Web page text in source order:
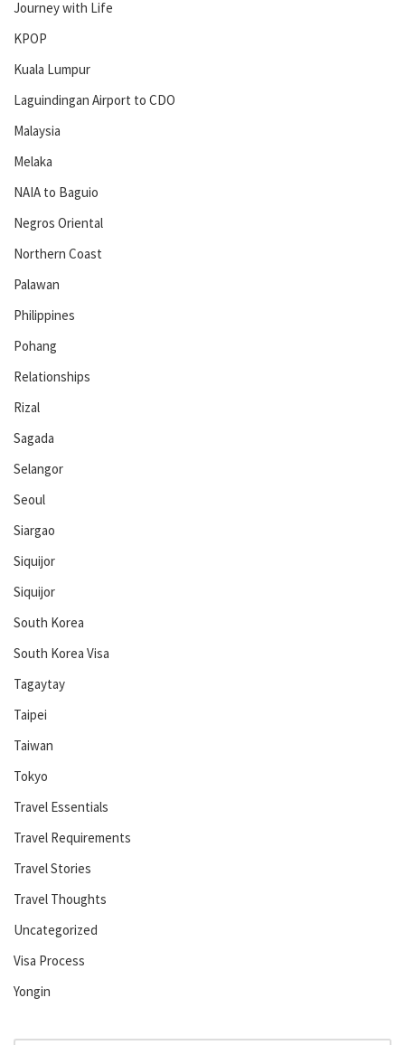
Journey with Life
KPOP
Kuala Lumpur
Laguindingan Airport to CDO
Malaysia
Melaka
NAIA to Baguio
Negros Oriental
Northern Coast
Palawan
Philippines
Pohang
Relationships
Rizal
Sagada
Selangor
Seoul
Siargao
Siquijor
Siquijor
South Korea
South Korea Visa
Tagaytay
Taipei
Taiwan
Tokyo
Travel Essentials
Travel Requirements
Travel Stories
Travel Thoughts
Uncategorized
Visa Process
Yongin